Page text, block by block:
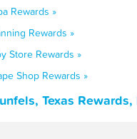
Rewards »
Rewards »
Store Rewards »
Shop Rewards »
Texas